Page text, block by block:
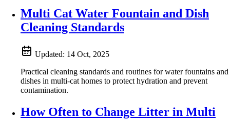
Multi Cat Water Fountain and Dish
Cleaning Standards
Updated: 14 Oct, 2025
Practical cleaning standards and routines for water fountains and
dishes in multi‑cat homes to protect hydration and prevent
contamination.
How Often to Change Litter in Multi